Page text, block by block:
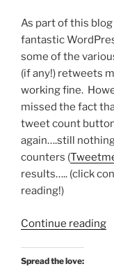
As part of this
fantastic
some of the
(if any!) retweets
working fine.
missed the fact
tweet count
again….still
counters (
results….. (click
reading!)
Continue reading
Spread the love: